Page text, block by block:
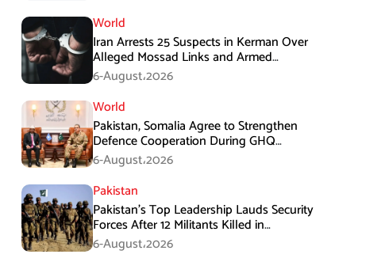
World
Iran Arrests 25 Suspects in Kerman Over
Alleged Mossad Links and Armed
Activities
6-August،2026
World
Pakistan, Somalia Agree to Strengthen
Defence Cooperation During GHQ
Meeting
6-August،2026
Pakistan
Pakistan’s Top Leadership Lauds Security
Forces After 12 Militants Killed in
Balochistan Operations
6-August،2026